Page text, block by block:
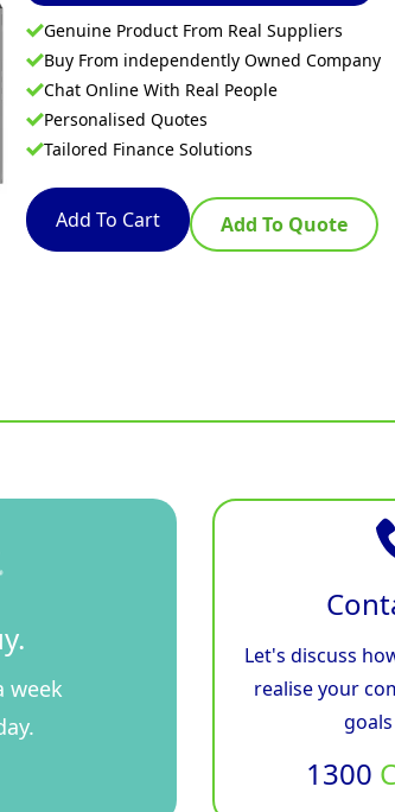
Genuine Product From Real Suppliers
Buy From independently Owned Company
Chat Online With Real People
Personalised Quotes
Tailored Finance Solutions
Add To Cart Add To Quote
week
Let's discuss
realise your
1300